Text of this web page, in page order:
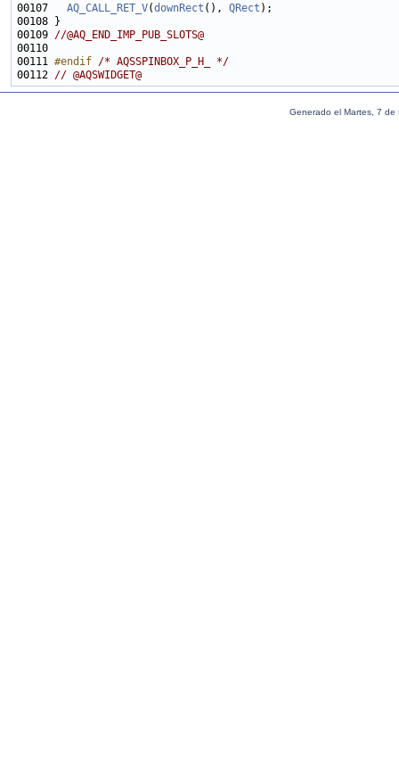
00107 AQ_CALL_RET_V(downRect (), QRect
00109 //@AQ_END_IMP_PUB_SLOTS@
00111 #endif /* AQSSPINBOX_P_H_ */
00112 // @AQSWIDGET@
Generado el Martes, 7